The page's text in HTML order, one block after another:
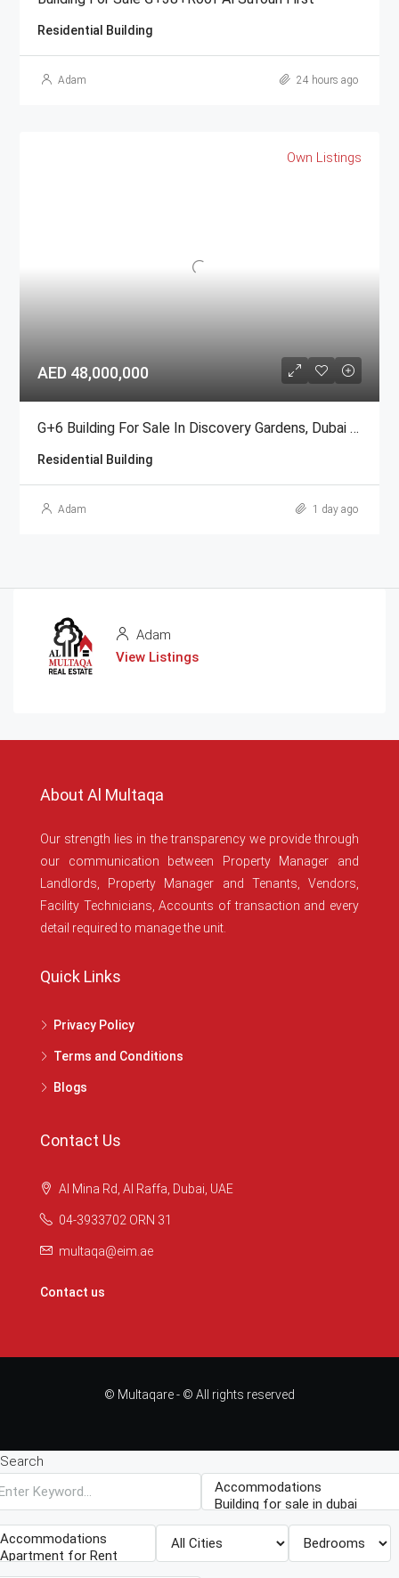
Residential Building
Adam 24 hours ago
Own Listings
AED 48,000,000
G+6 Building For Sale In Discovery Gardens, Dubai | AED 48 Million
Residential Building
Adam 1 day ago
Adam
View Listings
About Al Multaqa
Our strength lies in the transparency we provide through
our communication between Property Manager and
Landlords, Property Manager and Tenants, Vendors,
Facility Technicians, Accounts of transaction and every
detail required to manage the unit.
Quick Links
Privacy Policy
Terms and Conditions
Blogs
Contact Us
Al Mina Rd, Al Raffa, Dubai, UAE
04-3933702 ORN 31
multaqa@eim.ae
Contact us
© Multaqare - © All rights reserved
Search